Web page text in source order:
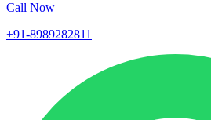
Call Now
+91-8989282811